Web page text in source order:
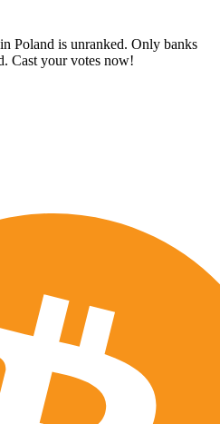
in Poland is unranked. Only banks
Cast your votes now!